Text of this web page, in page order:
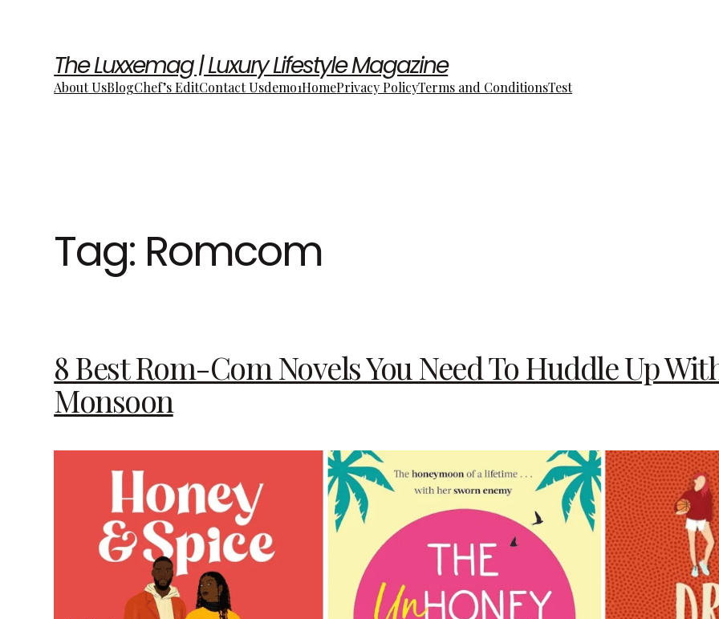
The Luxxemag | Luxury Lifestyle Magazine
About UsBlogChef’s EditContact Usdemo1HomePrivacy PolicyTerms and ConditionsTest
Tag: Romcom
8 Best Rom-Com Novels You Need To Huddle Up
Monsoon